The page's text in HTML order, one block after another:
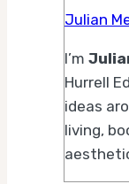
Julian
I’m
Hurrell
ideas
living,